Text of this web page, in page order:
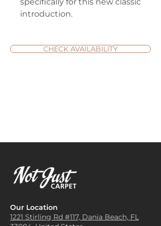
introduction.
CHECK AVAILABILITY
Our Location
1221 Stirling Rd #117, Dania Beach, FL